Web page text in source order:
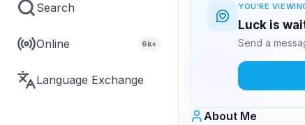
Search
Online 6k+
Language Exchange
YOU'RE
Luck is
Send a
About Me